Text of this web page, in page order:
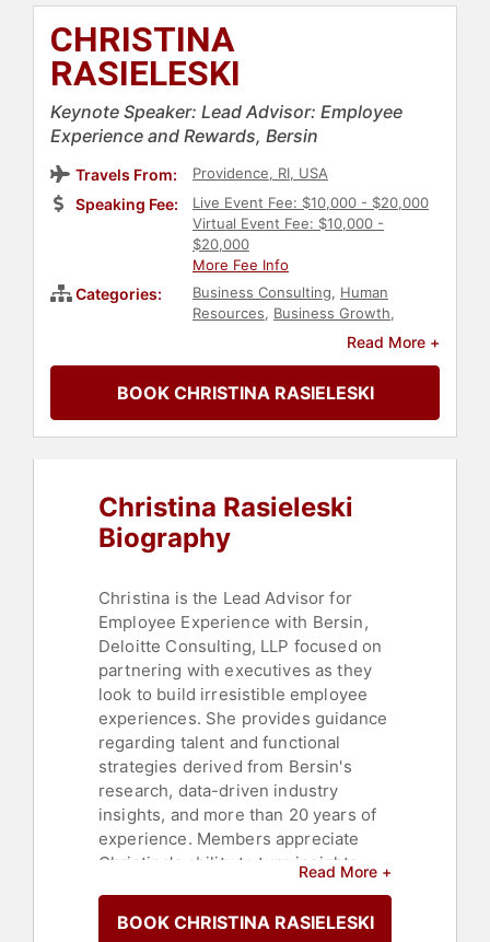
CHRISTINA
RASIELESKI
Keynote Speaker: Lead Advisor: Employee
Experience and Rewards, Bersin
Travels From: Providence, RI, USA
Speaking Fee:
Live Event Fee: $10,000 - $20,000
Virtual Event Fee: $10,000 -
$20,000
More Fee Info
Categories: Business Consulting, Human
Resources, Business Growth,
Corporate
Corporate Culture
Read More +
BOOK CHRISTINA RASIELESKI
Christina Rasieleski
Biography
Christina is the Lead Advisor for
Employee Experience with Bersin,
Deloitte Consulting, LLP focused on
partnering with executives as they
look to build irresistible employee
experiences. She provides guidance
regarding talent and functional
strategies derived from Bersin's
research, data-driven industry
insights, and more than 20 years of
experience. Members appreciate
Christina's ability to turn insights
competitive advantage.
Read More +
BOOK CHRISTINA RASIELESKI